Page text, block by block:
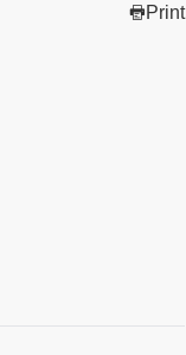
Print